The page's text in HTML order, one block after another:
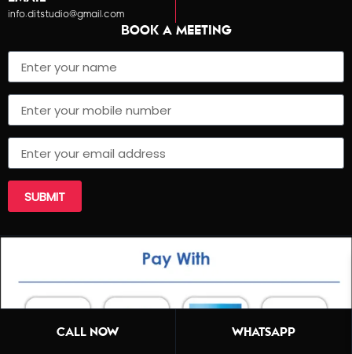
info.ditstudio@gmail.com
BOOK A MEETING
SUBMIT
CALL NOW WHATSAPP